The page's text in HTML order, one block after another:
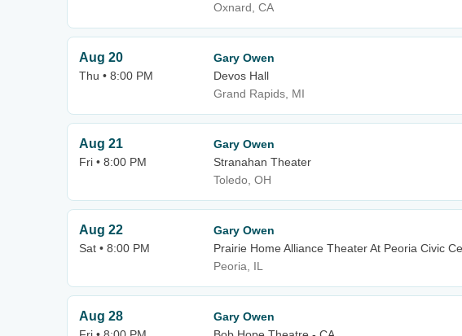
Oxnard, CA
Aug 20
Thu • 8:00 PM
Gary Owen
Devos Hall
Grand Rapids, MI
Aug 21
Fri • 8:00 PM
Gary Owen
Stranahan Theater
Toledo, OH
Aug 22
Sat • 8:00 PM
Gary Owen
Prairie Home Alliance Theater At Peoria Civic
Peoria, IL
Aug 28
Gary Owen